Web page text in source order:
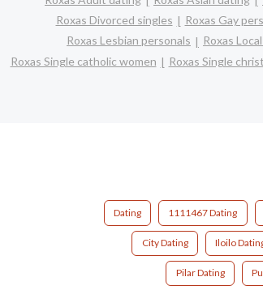
Roxas Divorced singles
Roxas Gay
Roxas Lesbian personals
Roxas
Roxas Single catholic women
Roxas Single
Dating 1111467 Dating
City Dating Iloilo
Pilar Dating